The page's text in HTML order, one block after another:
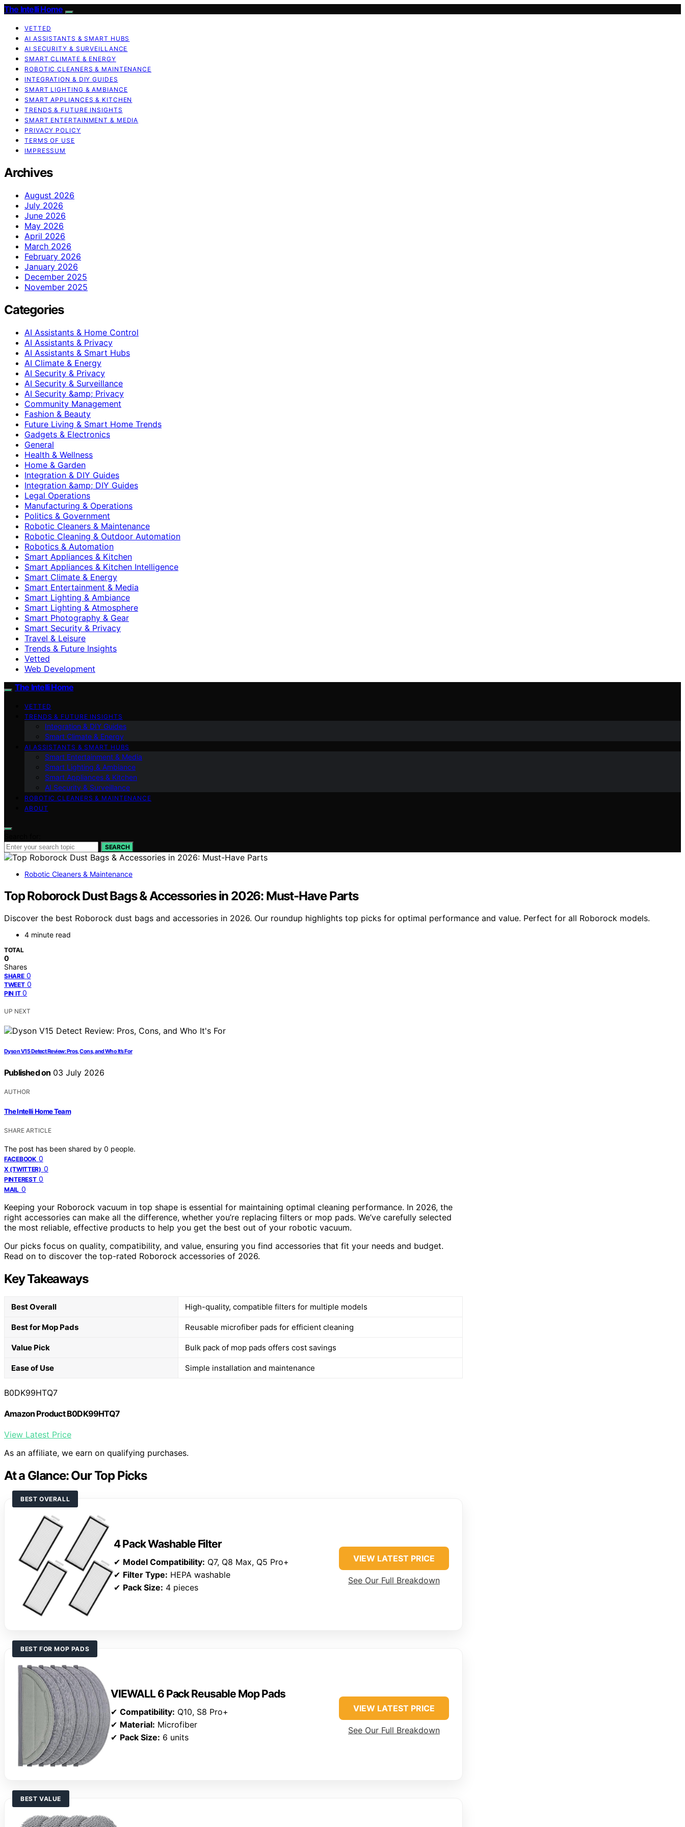
The Intelli Home
VETTED
AI ASSISTANTS & SMART HUBS
AI SECURITY & SURVEILLANCE
SMART CLIMATE & ENERGY
ROBOTIC CLEANERS & MAINTENANCE
INTEGRATION & DIY GUIDES
SMART LIGHTING & AMBIANCE
SMART APPLIANCES & KITCHEN
TRENDS & FUTURE INSIGHTS
SMART ENTERTAINMENT & MEDIA
PRIVACY POLICY
TERMS OF USE
IMPRESSUM
Archives
August 2026
July 2026
June 2026
May 2026
April 2026
March 2026
February 2026
January 2026
December 2025
November 2025
Categories
AI Assistants & Home Control
AI Assistants & Privacy
AI Assistants & Smart Hubs
AI Climate & Energy
AI Security & Privacy
AI Security & Surveillance
AI Security &amp; Privacy
Community Management
Fashion & Beauty
Future Living & Smart Home Trends
Gadgets & Electronics
General
Health & Wellness
Home & Garden
Integration & DIY Guides
Integration &amp; DIY Guides
Legal Operations
Manufacturing & Operations
Politics & Government
Robotic Cleaners & Maintenance
Robotic Cleaning & Outdoor Automation
Robotics & Automation
Smart Appliances & Kitchen
Smart Appliances & Kitchen Intelligence
Smart Climate & Energy
Smart Entertainment & Media
Smart Lighting & Ambiance
Smart Lighting & Atmosphere
Smart Photography & Gear
Smart Security & Privacy
Travel & Leisure
Trends & Future Insights
Vetted
Web Development
The Intelli Home
VETTED
TRENDS & FUTURE INSIGHTS
Integration & DIY Guides
Smart Climate & Energy
AI ASSISTANTS & SMART HUBS
Smart Entertainment & Media
Smart Lighting & Ambiance
Smart Appliances & Kitchen
AI Security & Surveillance
ROBOTIC CLEANERS & MAINTENANCE
ABOUT
SEARCH
Robotic Cleaners & Maintenance
Top Roborock Dust Bags & Accessories in 2026: Must-Have Parts
Discover the best Roborock dust bags and accessories in 2026. Our roundup highlights top picks for optimal performance and value. Perfect for all Roborock models.
4 minute read
TOTAL
0
Shares
SHARE 0
TWEET 0
PIN IT 0
UP NEXT
Dyson V15 Detect Review: Pros, Cons, and Who It’s For
Published on 03 July 2026
AUTHOR
The Intelli Home Team
SHARE ARTICLE
The post has been shared by 0 people.
FACEBOOK 0
X (TWITTER) 0
PINTEREST 0
MAIL 0
Keeping your Roborock vacuum in top shape is essential for maintaining optimal cleaning performance. In 2026, the
right accessories can make all the difference, whether you’re replacing filters or mop pads. We’ve carefully selected
the most reliable, effective products to help you get the best out of your robotic vacuum.
Our picks focus on quality, compatibility, and value, ensuring you find accessories that fit your needs and budget.
Read on to discover the top-rated Roborock accessories of 2026.
Key Takeaways
Best Overall High-quality, compatible filters for multiple models
Best for Mop Pads Reusable microfiber pads for efficient cleaning
Value Pick Bulk pack of mop pads offers cost savings
Ease of Use Simple installation and maintenance
B0DK99HTQ7
Amazon Product B0DK99HTQ7
View Latest Price
As an affiliate, we earn on qualifying purchases.
At a Glance: Our Top Picks
BEST OVERALL
4 Pack Washable Filter
✔ Model Compatibility: Q7, Q8 Max, Q5 Pro+
✔ Filter Type: HEPA washable
✔ Pack Size: 4 pieces
VIEW LATEST PRICE
See Our Full Breakdown
BEST FOR MOP PADS
VIEWALL 6 Pack Reusable Mop Pads
✔Compatibility: Q10, S8 Pro+
✔ Material: Microfiber
✔ Pack Size: 6 units
VIEW LATEST PRICE
See Our Full Breakdown
BEST VALUE